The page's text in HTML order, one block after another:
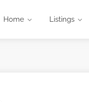
Home Listings